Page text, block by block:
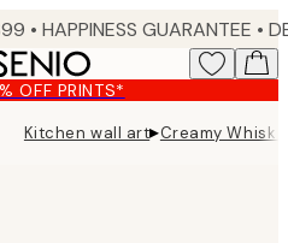
• HAPPINESS GUARANTEE • DELIVERY IN 3-5 BUSINESS
OFF PRINTS*
Kitchen wall art▸Creamy Whisk